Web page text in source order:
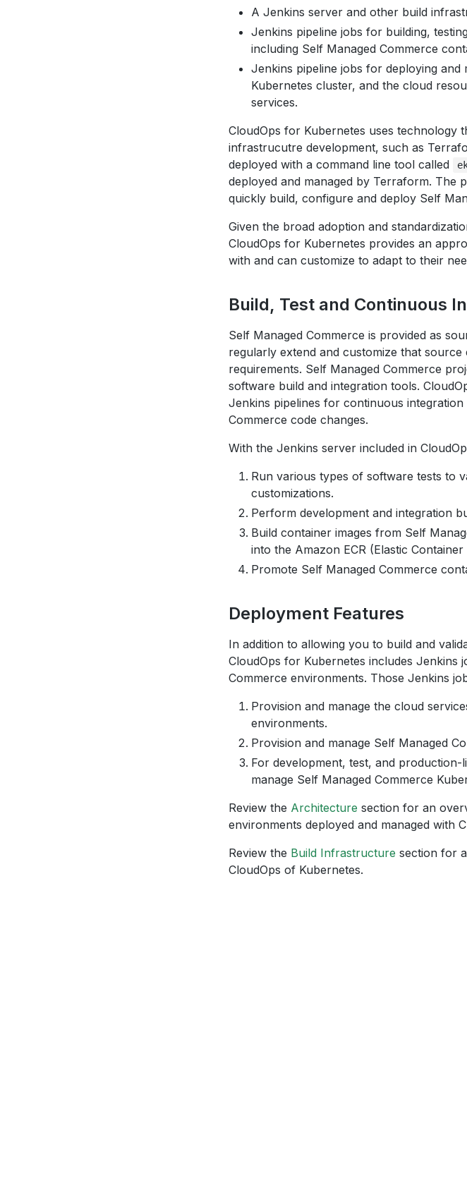
A Jenkins server and other build
Jenkins pipeline jobs for building,
including Self Managed Commerce
Jenkins pipeline jobs for deploying and
Kubernetes cluster, and the cloud
services.
CloudOps for Kubernetes uses technology
infrastrucutre development, such as
deployed with a command line tool called
deployed and managed by Terraform. The
quickly build, configure and deploy Self
Given the broad adoption and
CloudOps for Kubernetes provides an
with and can customize to adapt to their
Build, Test and Continuous
Self Managed Commerce is provided as
regularly extend and customize that
requirements. Self Managed Commerce
software build and integration tools.
Jenkins pipelines for continuous
Commerce code changes.
With the Jenkins server included in
Run various types of software tests to
customizations.
Perform development and integration
Build container images from Self
into the Amazon ECR (Elastic
Promote Self Managed Commerce
Deployment Features
In addition to allowing you to build and
CloudOps for Kubernetes includes Jenkins
Commerce environments. Those Jenkins
Provision and manage the cloud
environments.
Provision and manage Self Managed
For development, test, and
manage Self Managed Commerce
Review the Architecture section for an
environments deployed and managed with
Review the Build Infrastructure section for
CloudOps of Kubernetes.